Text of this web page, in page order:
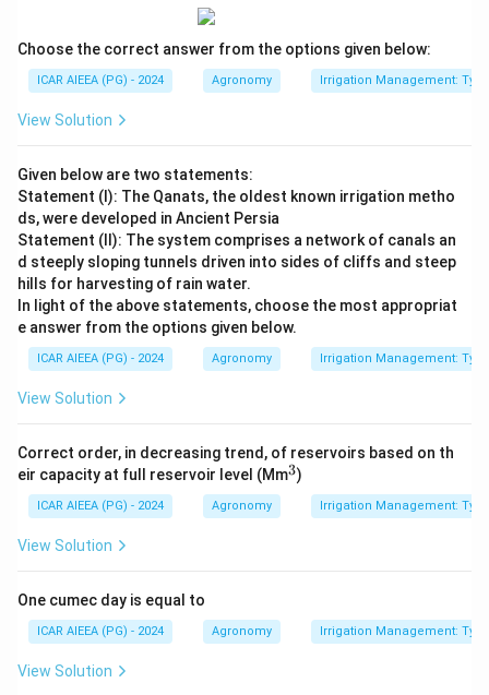
Choose the correct answer from the options given below:
ICAR AIEEA (PG) - 2024 Agronomy Irrigation Management:
View Solution
Given below are two statements:
Statement (I): The Qanats, the oldest known irrigation metho
ds, were developed in Ancient Persia
Statement (II): The system comprises a network of canals an
d steeply sloping tunnels driven into sides of cliffs and steep
hills for harvesting of rain water.
In light of the above statements, choose the most appropriat
e answer from the options given below.
ICAR AIEEA (PG) - 2024 Agronomy Irrigation Management:
View Solution
Correct order, in decreasing trend, of reservoirs based on th
eir capacity at full reservoir level (Mm^
3)
ICAR AIEEA (PG) - 2024 Agronomy Irrigation Management:
View Solution
One cumec day is equal to
ICAR AIEEA (PG) - 2024 Agronomy Irrigation Management:
View Solution